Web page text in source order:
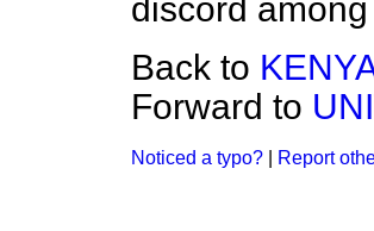
discord
Back to
Forward to
Noticed a typo? Report